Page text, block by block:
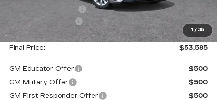
1 / 35
Documentation Fee
+$175
Final Price: $53,585
GM Educator Offer
$500
GM Military Offer
$500
GM First Responder Offer
$500